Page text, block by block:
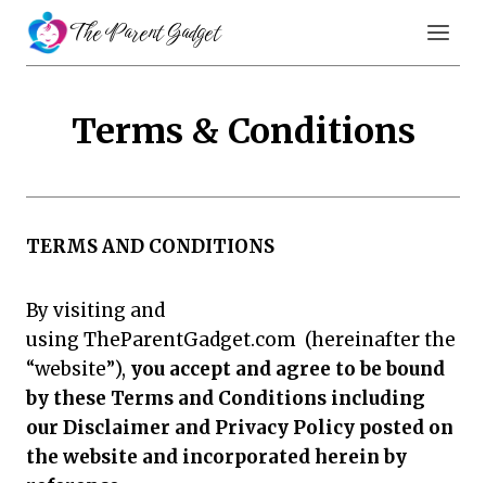
Skip
content
The Parent Gadget
Terms & Conditions
TERMS AND CONDITIONS
By visiting and
using TheParentGadget.com (hereinafter the
“website”), you accept and agree to be bound
by these Terms and Conditions including
our Disclaimer and Privacy Policy posted on
the website and incorporated herein by